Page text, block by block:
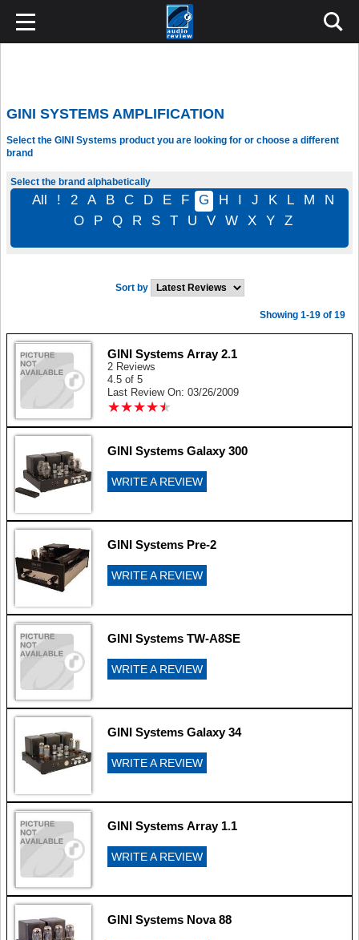
GINI SYSTEMS AMPLIFICATION
Select the GINI Systems product you are looking for or choose a different
brand
Select the brand alphabetically
All ! 2 A B C D E F G H I J K L M
N
O
P Q R S T U V W X Y Z
Sort by
Showing 1-19 of 19
GINI Systems Array 2.1
2 Reviews
4.5 of 5
Last Review On: 03/26/2009
★★★★★
★★★★★
GINI Systems Galaxy 300
WRITE A REVIEW
GINI Systems Pre-2
WRITE A REVIEW
GINI Systems TW-A8SE
WRITE A REVIEW
GINI Systems Galaxy 34
WRITE A REVIEW
GINI Systems Array 1.1
WRITE A REVIEW
GINI Systems Nova 88